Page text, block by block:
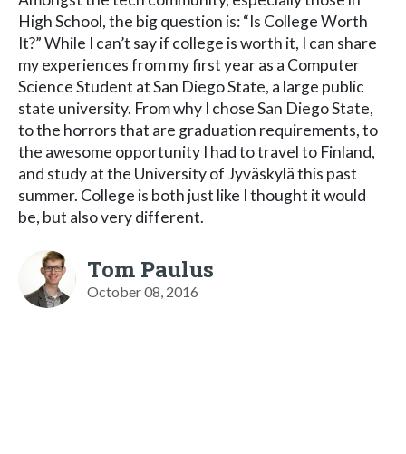
High School, the big question is: “Is College Worth
It?” While I can’t say if college is worth it, I can share
my experiences from my first year as a Computer
Science Student at San Diego State, a large public
state university. From why I chose San Diego State,
to the horrors that are graduation requirements, to
the awesome opportunity I had to travel to Finland,
and study at the University of Jyväskylä this past
summer. College is both just like I thought it would
be, but also very different.
Tom Paulus
October 08, 2016